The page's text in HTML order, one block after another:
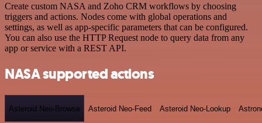
Create custom NASA and Zoho CRM workflows by choosing
triggers and actions. Nodes come with global operations and
settings, as well as app-specific parameters that can be configured.
You can also use the HTTP Request node to query data from any
app or service with a REST API.
NASA supported actions
Asteroid Neo-Browse Asteroid Neo-Feed Asteroid Neo-Lookup